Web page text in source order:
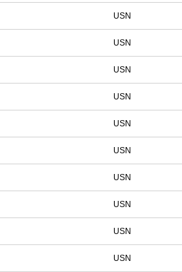
USN
USN
USN
USN
USN
USN
USN
USN
USN
USN